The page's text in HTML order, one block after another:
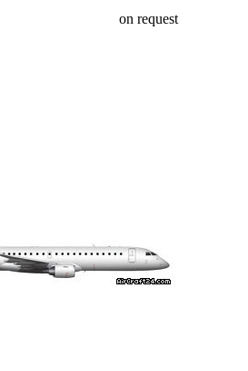
on request